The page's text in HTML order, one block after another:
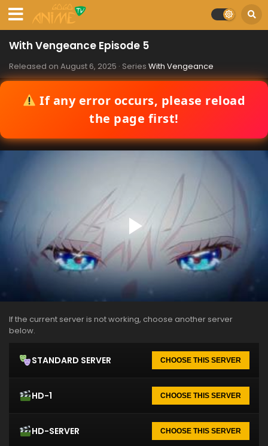
With Vengeance Episode 5
Released on August 6, 2025 · Series With Vengeance
If any error occurs, please reload
the page first!
If the current server is not working, choose another server
below.
STANDARD SERVER CHOOSE THIS SERVER
HD-1 CHOOSE THIS SERVER
HD-SERVER CHOOSE THIS SERVER